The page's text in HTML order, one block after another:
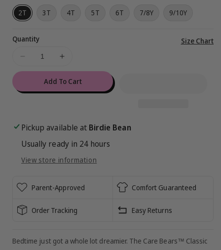
2T
3T 4T 5T 6T 7/8Y 9/10Y
Quantity
Decrease
quantity
Care
Rainbows
2-
Piece
Increase
quantity
for
Care
Rainbows
2-
Piece
Size Chart
Add To Cart
Pickup available at Birdie Bean
Usually ready in 24 hours
View store information
Parent-Approved Comfort Guaranteed
Order Tracking Easy Returns
Bedtime just got a whole lot dreamier. The Care Bears™ Classic